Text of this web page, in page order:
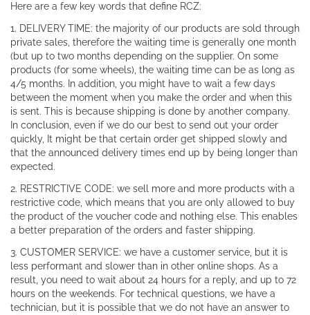
Here are a few key words that define RCZ:
1. DELIVERY TIME: the majority of our products are sold through
private sales, therefore the waiting time is generally one month
(but up to two months depending on the supplier. On some
products (for some wheels), the waiting time can be as long as
4/5 months. In addition, you might have to wait a few days
between the moment when you make the order and when this
is sent. This is because shipping is done by another company.
In conclusion, even if we do our best to send out your order
quickly, It might be that certain order get shipped slowly and
that the announced delivery times end up by being longer than
expected.
2. RESTRICTIVE CODE: we sell more and more products with a
restrictive code, which means that you are only allowed to buy
the product of the voucher code and nothing else. This enables
a better preparation of the orders and faster shipping.
3. CUSTOMER SERVICE: we have a customer service, but it is
less performant and slower than in other online shops. As a
result, you need to wait about 24 hours for a reply, and up to 72
hours on the weekends. For technical questions, we have a
technician, but it is possible that we do not have an answer to